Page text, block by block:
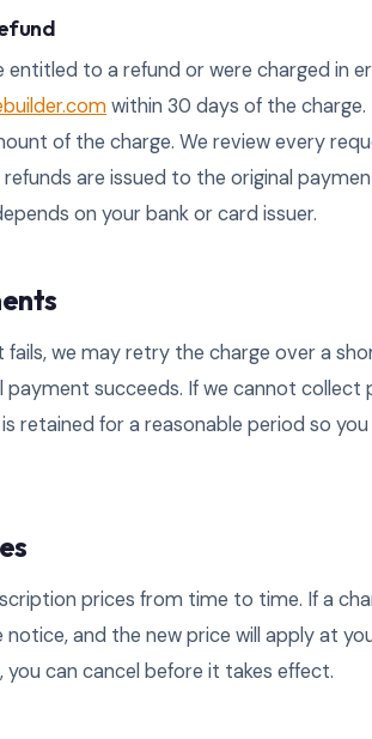
entitled to a refund or were charged in
within 30 days of the charge.
of the charge. We review every
are issued to the original
on your bank or card issuer.
fails, we may retry the charge over a
payment succeeds. If we cannot
retained for a reasonable period so
prices from time to time. If a
notice, and the new price will apply at
you can cancel before it takes effect.